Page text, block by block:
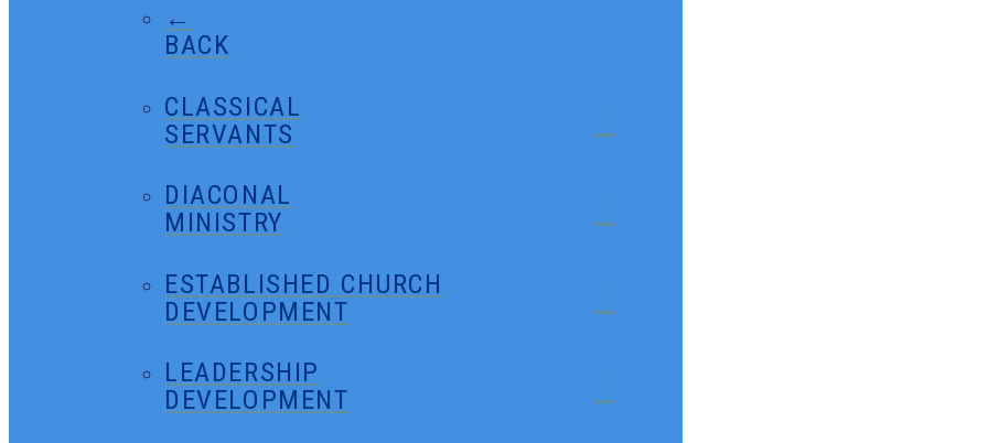
←
BACK
CLASSICAL
SERVANTS
DIACONAL
MINISTRY
ESTABLISHED CHURCH
DEVELOPMENT
LEADERSHIP
DEVELOPMENT